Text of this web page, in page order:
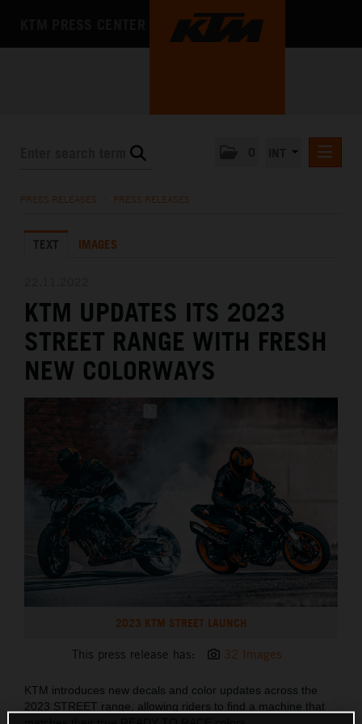
KTM X-BOW
MEDIA
THE COMPANY
PRESS RELEASES PRESS RELEASES
TEXT IMAGES
KTM UPDATES ITS 2023
STREET RANGE WITH FRESH
NEW COLORWAYS
2023 KTM STREET LAUNCH
This press release has: 32 Images
KTM introduces new decals and color updates across the
2023 STREET range, allowing riders to find a machine that